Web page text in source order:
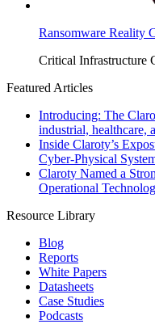
Ransomware Reality
Critical Infrastructure
Featured Articles
Introducing: The
industrial, healthcare,
Inside Claroty’s
Cyber-Physical
Claroty Named a
Operational
Resource Library
Blog
Reports
White Papers
Datasheets
Case Studies
Podcasts